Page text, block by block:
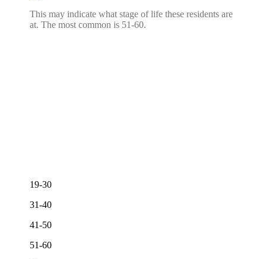
This may indicate what stage of life these residents are
at. The most common is 51-60.
19-30
31-40
41-50
51-60